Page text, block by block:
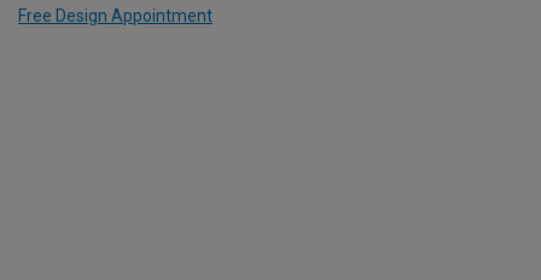
Free Design Appointment